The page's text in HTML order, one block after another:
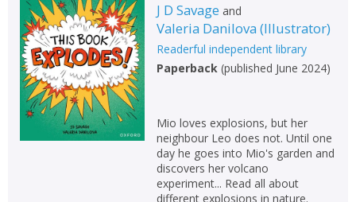
J D Savage and
Valeria Danilova (Illustrator)
Readerful independent library
Paperback(published June 2024)
Mio loves explosions, but her
neighbour Leo does not. Until one
day he goes into Mio's garden and
discovers her volcano
experiment... Read all about
different explosions in nature.